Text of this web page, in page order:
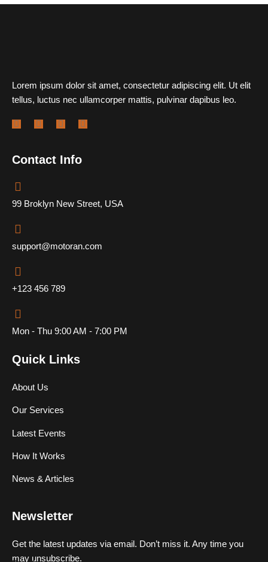
Lorem ipsum dolor sit amet, consectetur adipiscing elit. Ut elit
tellus, luctus nec ullamcorper mattis, pulvinar dapibus leo.
Contact Info
99 Broklyn New Street, USA
support@motoran.com
+123 456 789
Mon - Thu 9:00 AM - 7:00 PM
Quick Links
About Us
Our Services
Latest Events
How It Works
News & Articles
Newsletter
Get the latest updates via email. Don’t miss it. Any time you
may unsubscribe.